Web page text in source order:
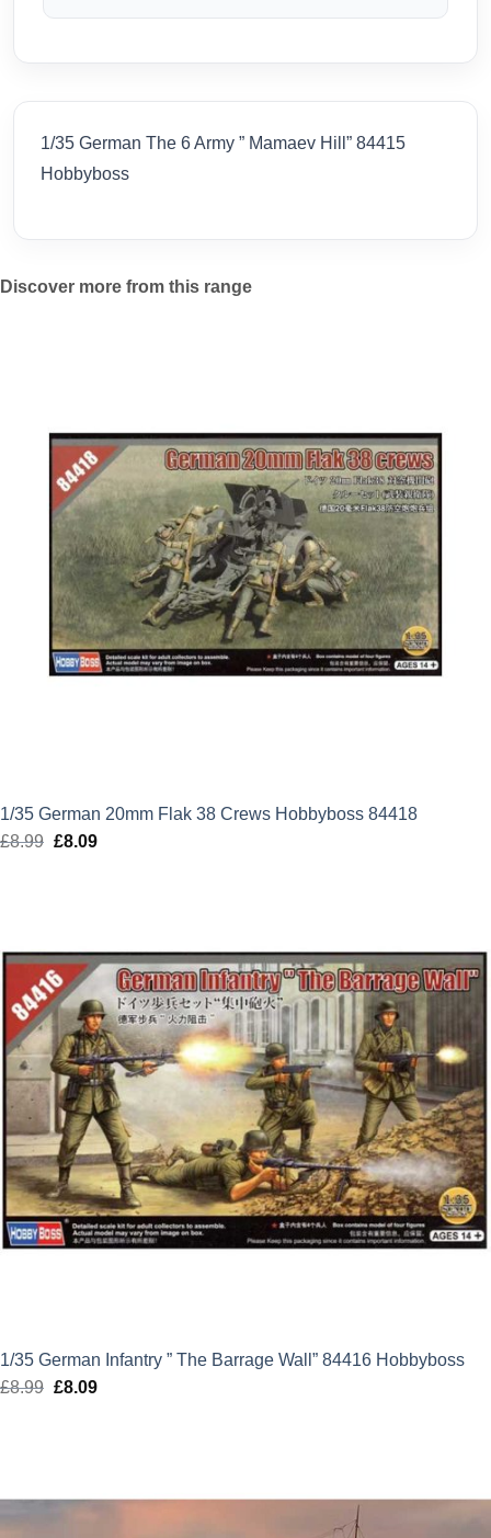
1/35 German The 6 Army ” Mamaev Hill” 84415
Hobbyboss
Discover more from this range
1/35 German 20mm Flak 38 Crews Hobbyboss 84418
£8.99 Original
£8.09Current
1/35 German Infantry ” The Barrage Wall” 84416 Hobbyboss
£8.99 Original
£8.09Current